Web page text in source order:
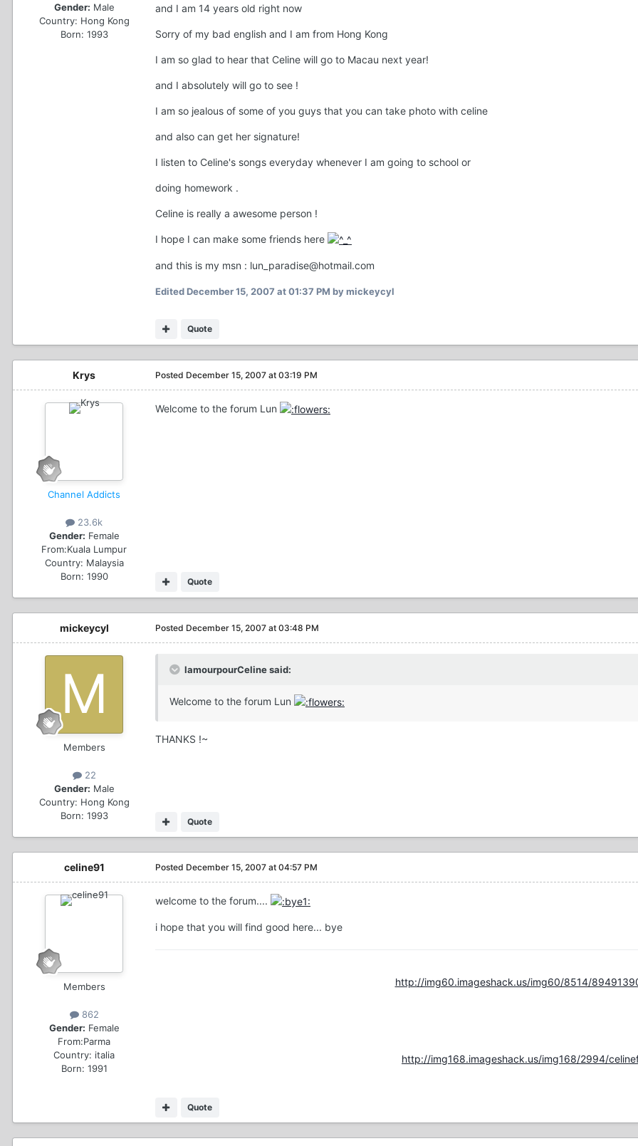
Gender: Male
Country: Hong Kong
Born: 1993
and I am 14 years old right now
Sorry of my bad english and I am from Hong Kong
I am so glad to hear that Celine will go to Macau next year!
and I absolutely will go to see !
I am so jealous of some of you guys that you can take photo with celine
and also can get her signature!
I listen to Celine's songs everyday whenever I am going to school or
doing homework .
Celine is really a awesome person !
I hope I can make some friends here
and this is my msn : lun_paradise@hotmail.com
EditedDecember 15, 2007 at 01:37 PM by mickeycyl
Quote
Krys
Channel Addicts
23.6k
Gender: Female
From:Kuala Lumpur
Country: Malaysia
Born: 1990
Posted December 15, 2007 at 03:19 PM
Welcome to the forum Lun
Quote
mickeycyl
Members
22
Gender: Male
Country: Hong Kong
Born: 1993
Posted December 15, 2007 at 03:48 PM
lamourpourCeline said:
Welcome to the forum Lun
THANKS !~
Quote
celine91
Members
862
Gender: Female
From:Parma
Country: italia
Born: 1991
Posted December 15, 2007 at 04:57 PM
welcome to the forum....
i hope that you will find good here... bye
Quote
http://img60.imageshack.us/img60/8514/
http://img168.imageshack.us/img168/2994/